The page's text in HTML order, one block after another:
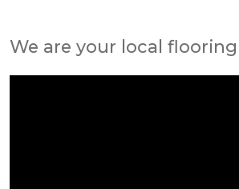
We are your local